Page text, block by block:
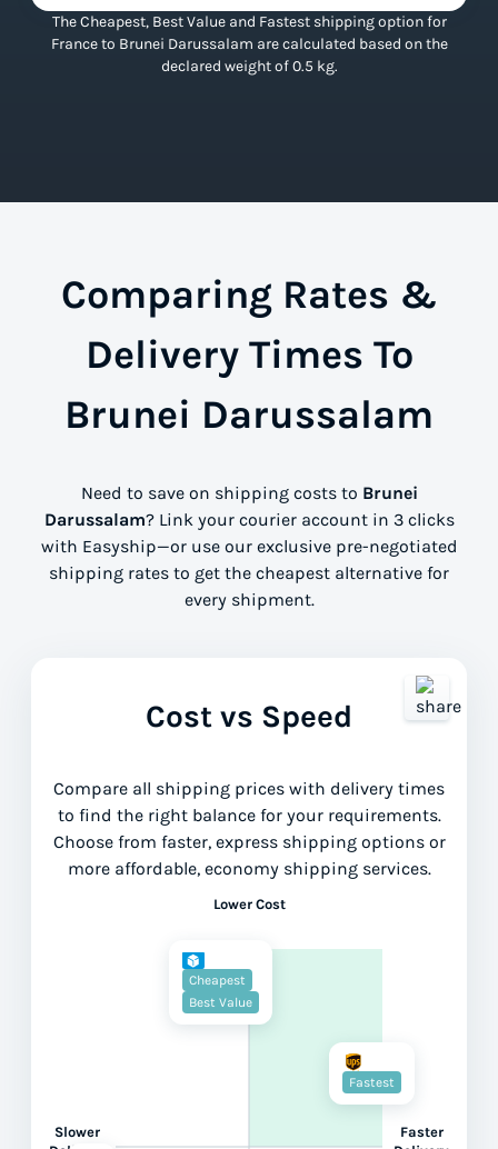
The Cheapest, Best Value and Fastest shipping option for
France to Brunei Darussalam are calculated based on the
declared weight of 0.5 kg.
Comparing Rates &
Delivery Times To
Brunei Darussalam
Need to save on shipping costs to Brunei
Darussalam? Link your courier account in 3 clicks
with Easyship—or use our exclusive pre-negotiated
shipping rates to get the cheapest alternative for
every shipment.
Cost vs Speed
Compare all shipping prices with delivery times
to find the right balance for your requirements.
Choose from faster, express shipping options or
more affordable, economy shipping services.
Lower Cost
Slower
Faster
Cheapest
Best Value
Fastest